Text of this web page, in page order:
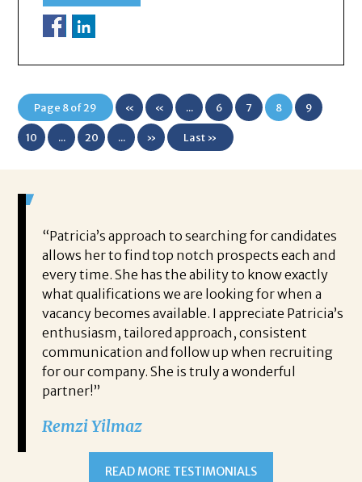
Page 8 of 29 «
First
« ... 6 7 8 9
10 ... 20 ... » Last »
“Patricia’s approach to searching for candidates
allows her to find top notch prospects each and
every time. She has the ability to know exactly
what qualifications we are looking for when a
vacancy becomes available. I appreciate Patricia’s
enthusiasm, tailored approach, consistent
communication and follow up when recruiting
for our company. She is truly a wonderful
partner!”
Remzi Yilmaz
READ MORE TESTIMONIALS